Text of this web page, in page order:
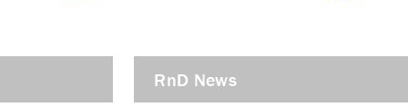
RnD News